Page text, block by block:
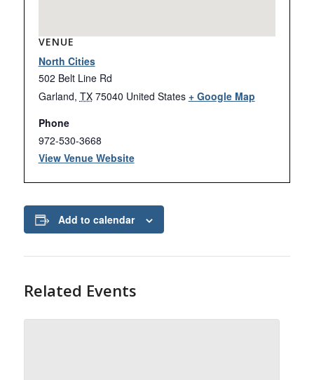
VENUE
North Cities
502 Belt Line Rd
Garland, TX 75040 United States + Google Map
Phone
972-530-3668
View Venue Website
Add to calendar
Related Events